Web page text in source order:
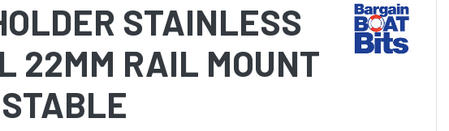
STAINLESS
22MM RAIL MOUNT